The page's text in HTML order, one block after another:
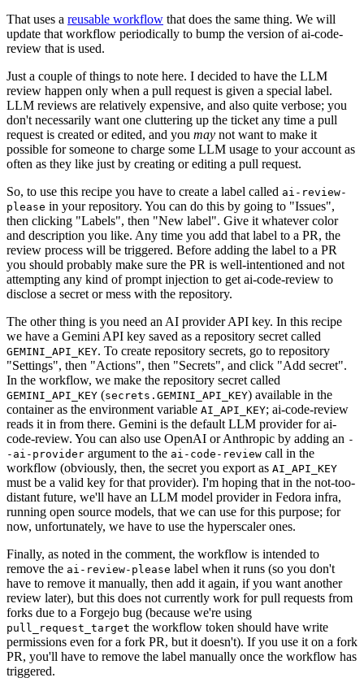
That uses a reusable workflow that does the same thing. We will
update that workflow periodically to bump the version of ai-code-
review that is used.
Just a couple of things to note here. I decided to have the LLM
review happen only when a pull request is given a special label.
LLM reviews are relatively expensive, and also quite verbose; you
don't necessarily want one cluttering up the ticket any time a pull
request is created or edited, and you may not want to make it
possible for someone to charge some LLM usage to your account as
often as they like just by creating or editing a pull request.
So, to use this recipe you have to create a label called ai-review-
please in your repository. You can do this by going to "Issues",
then clicking "Labels", then "New label". Give it whatever color
and description you like. Any time you add that label to a PR, the
review process will be triggered. Before adding the label to a PR
you should probably make sure the PR is well-intentioned and not
attempting any kind of prompt injection to get ai-code-review to
disclose a secret or mess with the repository.
The other thing is you need an AI provider API key. In this recipe
we have a Gemini API key saved as a repository secret called
GEMINI_API_KEY. To create repository secrets, go to repository
"Settings", then "Actions", then "Secrets", and click "Add secret".
In the workflow, we make the repository secret called
GEMINI_API_KEY (secrets.GEMINI_API_KEY) available in the
container as the environment variable AI_API_KEY; ai-code-review
reads it in from there. Gemini is the default LLM provider for ai-
code-review. You can also use OpenAI or Anthropic by adding an -
-ai-provider argument to the ai-code-review call in the
workflow (obviously, then, the secret you export as AI_API_KEY
must be a valid key for that provider). I'm hoping that in the not-too-
distant future, we'll have an LLM model provider in Fedora infra,
running open source models, that we can use for this purpose; for
now, unfortunately, we have to use the hyperscaler ones.
Finally, as noted in the comment, the workflow is intended to
remove the ai-review-please label when it runs (so you don't
have to remove it manually, then add it again, if you want another
review later), but this does not currently work for pull requests from
forks due to a Forgejo bug (because we're using
pull_request_target the workflow token should have write
permissions even for a fork PR, but it doesn't). If you use it on a fork
PR, you'll have to remove the label manually once the workflow has
triggered.